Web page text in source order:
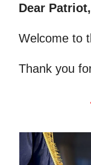
Dear Patriot,
Welcome to
Thank you